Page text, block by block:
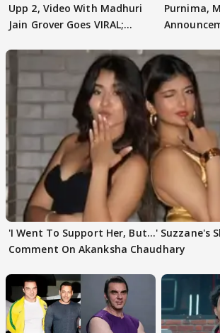
Upp 2, Video With Madhuri
Jain Grover Goes VIRAL;
Purnima,
'I Went To Support Her, But…' Suzzane's
Comment On Akanksha Chaudhary